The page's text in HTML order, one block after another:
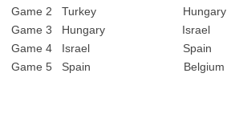
Game 2 Turkey Hungary
Game 3 Hungary Israel
Game 4 Israel Spain
Game 5 Spain Belgium